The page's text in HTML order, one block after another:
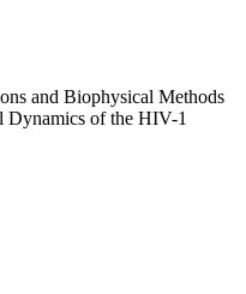
and Biophysical Methods
Dynamics of the HIV-1